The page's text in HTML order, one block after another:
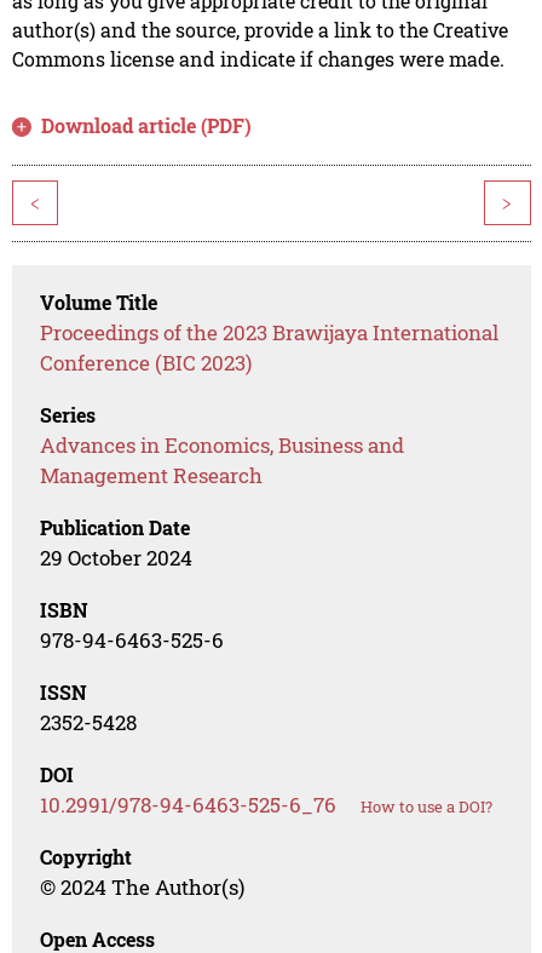
author(s) and the source, provide a link to the Creative
Commons license and indicate if changes were made.
Download article (PDF)
< >
Volume Title
Proceedings of the 2023 Brawijaya International
Conference (BIC 2023)
Series
Advances in Economics, Business and
Management Research
Publication Date
29 October 2024
ISBN
978-94-6463-525-6
ISSN
2352-5428
DOI
10.2991/978-94-6463-525-6_76 How to use a DOI?
Copyright
© 2024 The Author(s)
Open Access